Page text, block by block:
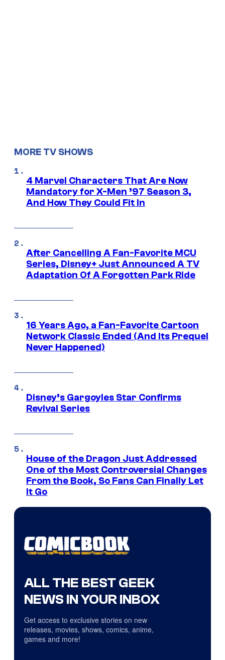
MORE TV SHOWS
4 Marvel Characters That Are Now
Mandatory for X-Men ’97 Season 3,
And How They Could Fit In
After Cancelling A Fan-Favorite MCU
Series, Disney+ Just Announced A TV
Adaptation Of A Forgotten Park Ride
16 Years Ago, a Fan-Favorite Cartoon
Network Classic Ended (And Its Prequel
Never Happened)
Disney’s Gargoyles Star Confirms
Revival Series
House of the Dragon Just Addressed
One of the Most Controversial Changes
From the Book, So Fans Can Finally Let
It Go
ALL THE BEST GEEK
NEWS IN YOUR INBOX
Get access to exclusive stories on new
releases, movies, shows, comics, anime,
games and more!